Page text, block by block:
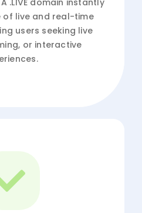
of live and real-time
users seeking live
or interactive